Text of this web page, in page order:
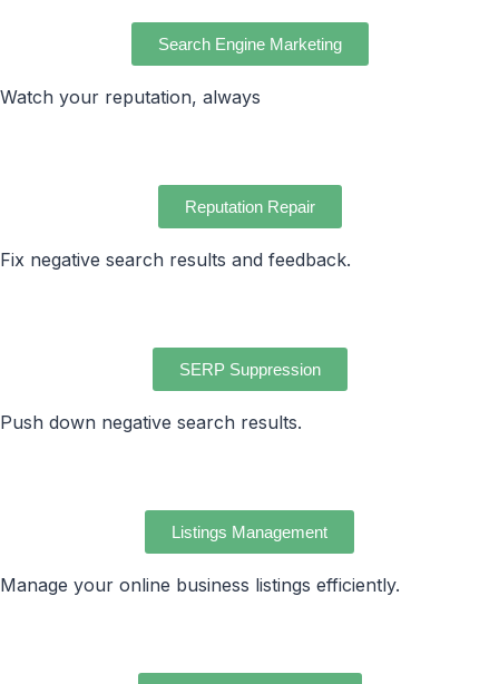
Search Engine Marketing
Watch your reputation, always
Reputation Repair
Fix negative search results and feedback.
SERP Suppression
Push down negative search results.
Listings Management
Manage your online business listings efficiently.